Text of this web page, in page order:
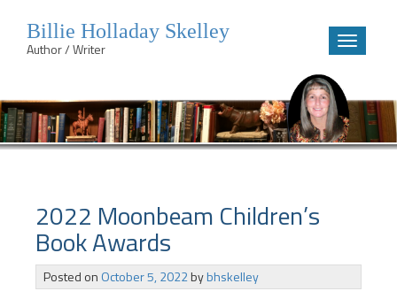
to
content
Billie Holladay Skelley
Author / Writer
Toggle
2022 Moonbeam Children’s
Book Awards
Posted on October 5, 2022bybhskelley